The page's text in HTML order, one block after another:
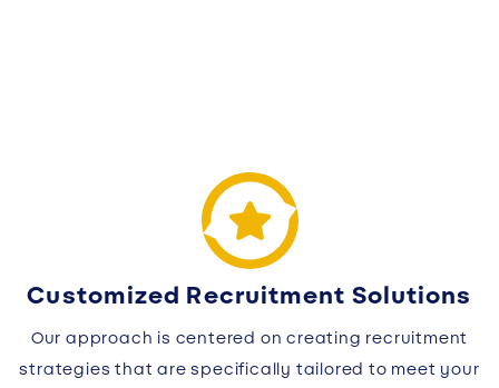
Customized Recruitment Solutions
Our approach is centered on creating recruitment
strategies that are specifically tailored to meet your